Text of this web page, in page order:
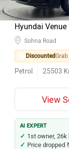
Hyundai Venue
Sohna Road
Discounted
Petrol 25503
View
AI EXPERT
1st owner,
Price dropped